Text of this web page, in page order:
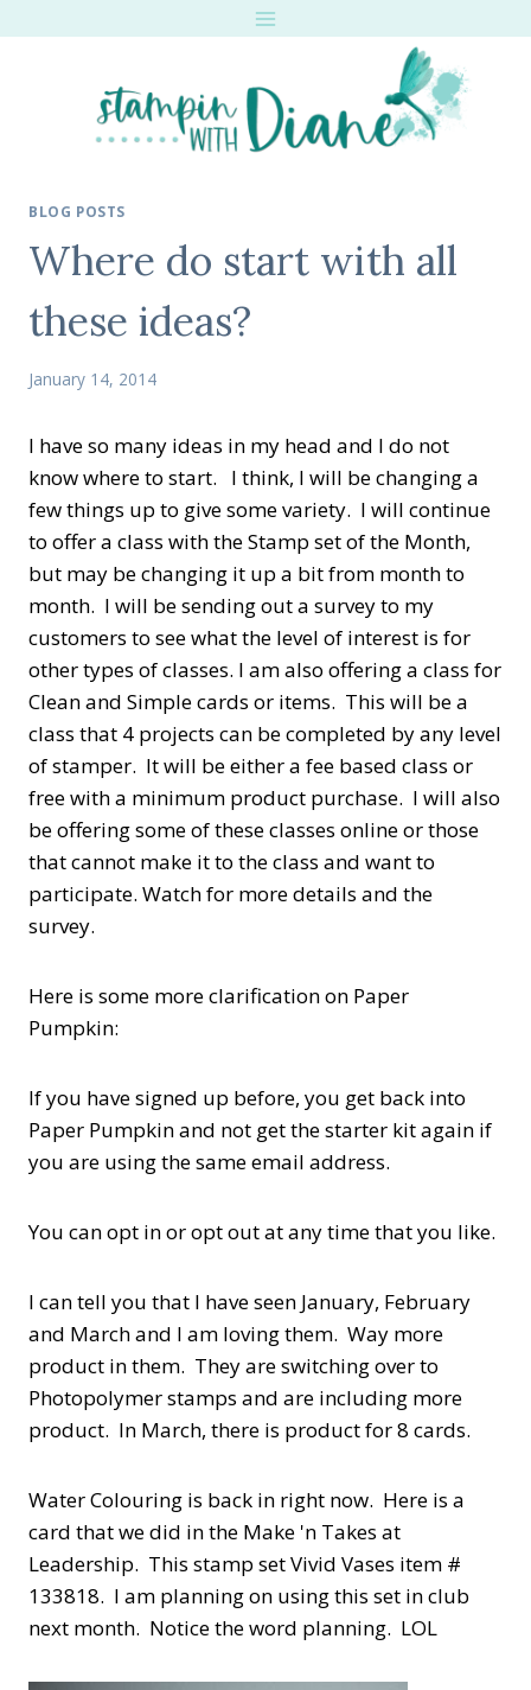
BLOG POSTS
Where do start with all
these ideas?
January 14, 2014
I have so many ideas in my head and I do not
know where to start. I think, I will be changing a
few things up to give some variety. I will continue
to offer a class with the Stamp set of the Month,
but may be changing it up a bit from month to
month. I will be sending out a survey to my
customers to see what the level of interest is for
other types of classes. I am also offering a class for
Clean and Simple cards or items. This will be a
class that 4 projects can be completed by any level
of stamper. It will be either a fee based class or
free with a minimum product purchase. I will also
be offering some of these classes online or those
that cannot make it to the class and want to
participate. Watch for more details and the
survey.
Here is some more clarification on Paper
Pumpkin:
If you have signed up before, you get back into
Paper Pumpkin and not get the starter kit again if
you are using the same email address.
You can opt in or opt out at any time that you like.
I can tell you that I have seen January, February
and March and I am loving them. Way more
product in them. They are switching over to
Photopolymer stamps and are including more
product. In March, there is product for 8 cards.
Water Colouring is back in right now. Here is a
card that we did in the Make 'n Takes at
Leadership. This stamp set Vivid Vases item #
133818. I am planning on using this set in club
next month. Notice the word planning. LOL